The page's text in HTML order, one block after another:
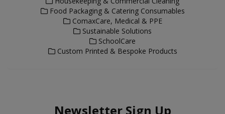
Food Packaging & Catering Consumables
ComaxCare, Medical & PPE
Sustainable Solutions
SchoolCare
Custom Printed & Bespoke Products
Newsletter Sign Up